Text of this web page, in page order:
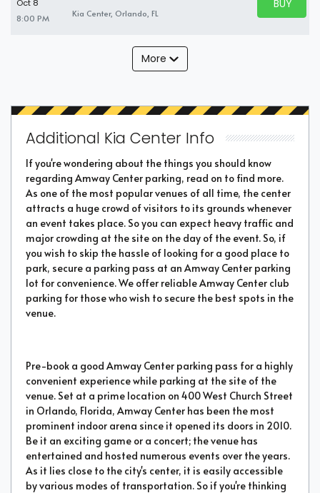
Oct 8
8:00 PM Kia Center, Orlando, FL
BUY
BUY
More
Additional Kia Center Info
If you're wondering about the things you should know
regarding Amway Center parking, read on to find more.
As one of the most popular venues of all time, the center
attracts a huge crowd of visitors to its grounds whenever
an event takes place. So you can expect heavy traffic and
major crowding at the site on the day of the event. So, if
you wish to skip the hassle of looking for a good place to
park, secure a parking pass at an Amway Center parking
lot for convenience. We offer reliable Amway Center club
parking for those who wish to secure the best spots in the
venue.
Pre-book a good Amway Center parking pass for a highly
convenient experience while parking at the site of the
venue. Set at a prime location on 400 West Church Street
in Orlando, Florida, Amway Center has been the most
prominent indoor arena since it opened its doors in 2010.
Be it an exciting game or a concert; the venue has
entertained and hosted numerous events over the years.
As it lies close to the city's center, it is easily accessible
by various modes of transportation. So if you're thinking